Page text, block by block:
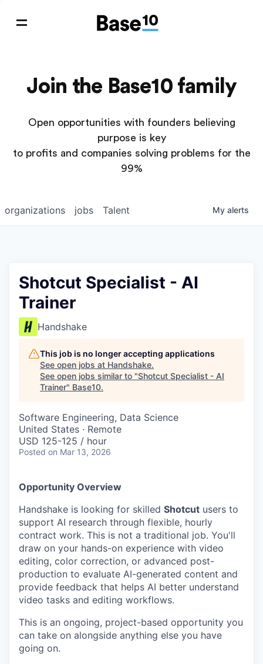
Join the Base10 family
Open opportunities with founders believing
purpose is key
to profits and companies solving problems for the
99%
jobs
organizations Talent My alerts
Shotcut Specialist - AI
Trainer
Handshake
This job is no longer accepting applications
See open jobs at Handshake.
See open jobs similar to "Shotcut Specialist - AI
Trainer" Base10.
Software Engineering, Data Science
United States · Remote
USD 125-125 / hour
Posted on Mar 13, 2026
Opportunity Overview
Handshake is looking for skilled Shotcut users to
support AI research through flexible, hourly
contract work. This is not a traditional job. You'll
draw on your hands-on experience with video
editing, color correction, or advanced post-
production to evaluate AI-generated content and
provide feedback that helps AI better understand
video tasks and editing workflows.
This is an ongoing, project-based opportunity you
can take on alongside anything else you have
going on.